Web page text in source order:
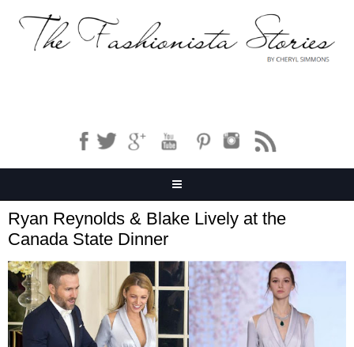
Ryan Reynolds & Blake Lively at the
Canada State Dinner